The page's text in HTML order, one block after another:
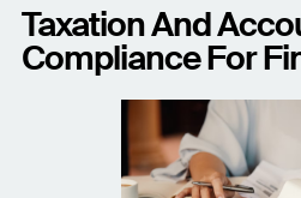
Taxation And
Compliance For